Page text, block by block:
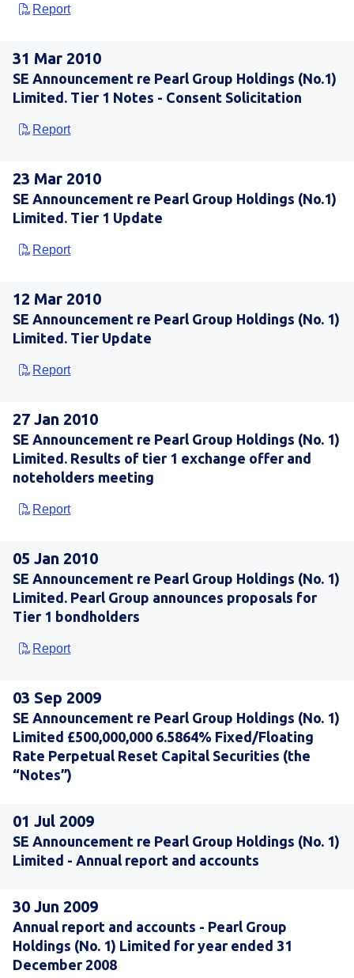
Report
31 Mar 2010
SE Announcement re Pearl Group Holdings (No.1)
Limited. Tier 1 Notes - Consent Solicitation
Report
23 Mar 2010
SE Announcement re Pearl Group Holdings (No.1)
Limited. Tier 1 Update
Report
12 Mar 2010
SE Announcement re Pearl Group Holdings (No. 1)
Limited. Tier Update
Report
27 Jan 2010
SE Announcement re Pearl Group Holdings (No. 1)
Limited. Results of tier 1 exchange offer and
noteholders meeting
Report
05 Jan 2010
SE Announcement re Pearl Group Holdings (No. 1)
Limited. Pearl Group announces proposals for
Tier 1 bondholders
Report
03 Sep 2009
SE Announcement re Pearl Group Holdings (No. 1)
Limited £500,000,000 6.5864% Fixed/Floating
Rate Perpetual Reset Capital Securities (the
“Notes”)
01 Jul 2009
SE Announcement re Pearl Group Holdings (No. 1)
Limited - Annual report and accounts
30 Jun 2009
Annual report and accounts - Pearl Group
Holdings (No. 1) Limited for year ended 31
December 2008